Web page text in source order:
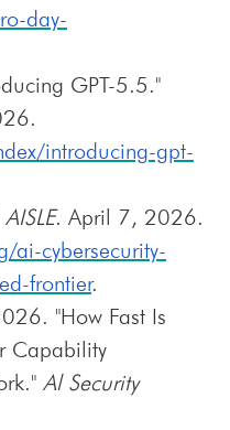
day-
GPT-5.5."
introducing-gpt-
AISLE. April 7, 2026.
ai-cybersecurity-
frontier.
"How Fast Is
Capability
Al Security